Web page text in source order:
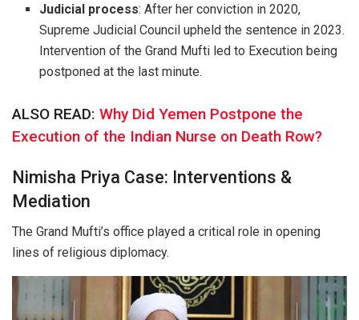
Judicial process: After her conviction in 2020,
Supreme Judicial Council upheld the sentence in 2023.
Intervention of the Grand Mufti led to Execution being
postponed at the last minute.
ALSO READ: Why Did Yemen Postpone the
Execution of the Indian Nurse on Death Row?
Nimisha Priya Case: Interventions &
Mediation
The Grand Mufti’s office played a critical role in opening
lines of religious diplomacy.